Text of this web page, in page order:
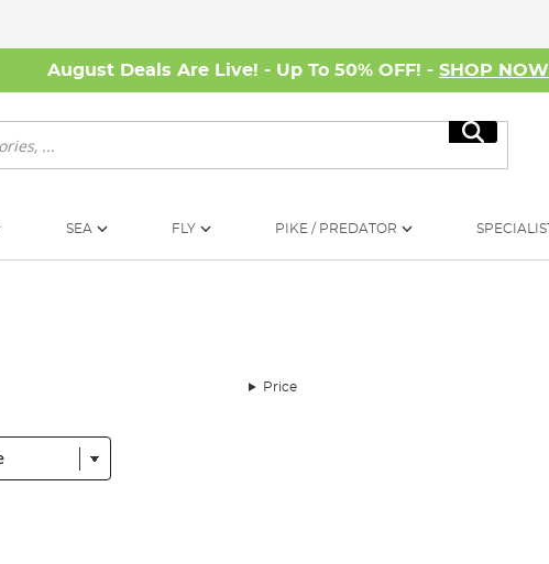
August Deals Are Live! - Up To 50% OFF! - SHOP NOW
Search
SEA FLY PIKE / PREDATOR
Price